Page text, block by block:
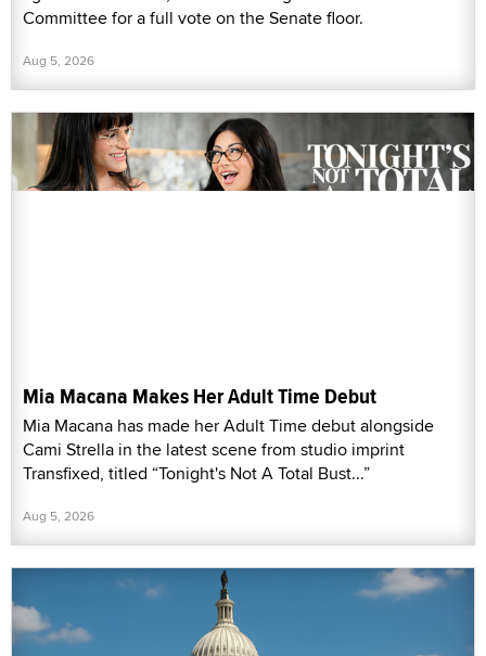
Committee for a full vote on the Senate floor.
Aug 5, 2026
Mia Macana Makes Her Adult Time Debut
Mia Macana has made her Adult Time debut alongside
Cami Strella in the latest scene from studio imprint
Transfixed, titled “Tonight's Not A Total Bust...”
Aug 5, 2026